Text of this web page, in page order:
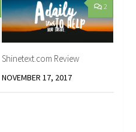
2
Shinetext.com Review
NOVEMBER 17, 2017